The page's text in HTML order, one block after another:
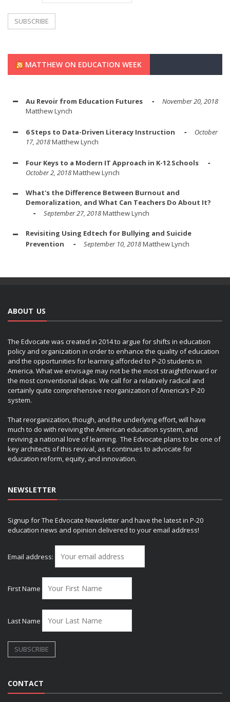
MATTHEW ON EDUCATION WEEK
Au Revoir from Education Futures
November 20, 2018
Matthew Lynch
6 Steps to Data-Driven Literacy Instruction
October
17, 2018Matthew Lynch
Four Keys to a Modern IT Approach in K-12 Schools
October 2, 2018Matthew Lynch
What's the Difference Between Burnout and
Demoralization, and What Can Teachers Do About It?
September 27, 2018Matthew Lynch
Revisiting Using Edtech for Bullying and Suicide
Prevention
September 10, 2018Matthew Lynch
ABOUT US
The Edvocate was created in 2014 to argue for shifts in education
policy and organization in order to enhance the quality of education
and the opportunities for learning afforded to P-20 students in
America. What we envisage may not be the most straightforward or
the most conventional ideas. We call for a relatively radical and
certainly quite comprehensive reorganization of America’s P-20
system.
That reorganization, though, and the underlying effort, will have
much to do with reviving the American education system, and
reviving a national love of learning. The Edvocate plans to be one of
key architects of this revival, as it continues to advocate for
education reform, equity, and innovation.
NEWSLETTER
Signup for The Edvocate Newsletter and have the latest in P-20
education news and opinion delivered to your email address!
Email address:
First Name
Last Name
CONTACT